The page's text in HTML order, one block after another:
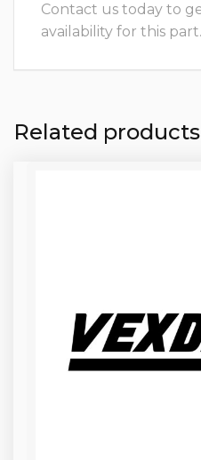
Contact us today to
availability for this part.
Related products